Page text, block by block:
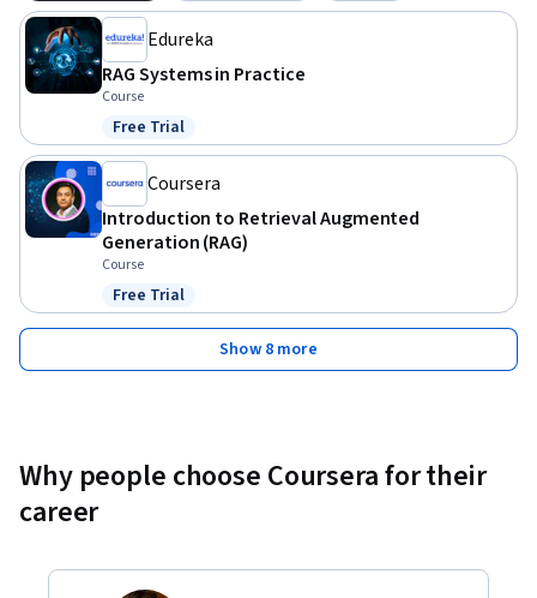
course, you’ll combine everything you’ve learned to
implement a fully functional, more advanced RAG system
tailored to your project’s needs.
Edureka
RAG Systems in Practice
Course
Status: Free Trial
Free Trial
Coursera
Introduction to Retrieval Augmented
Generation (RAG)
Course
Status: Free Trial
Free Trial
Show 8 more
Why people choose Coursera for their
career